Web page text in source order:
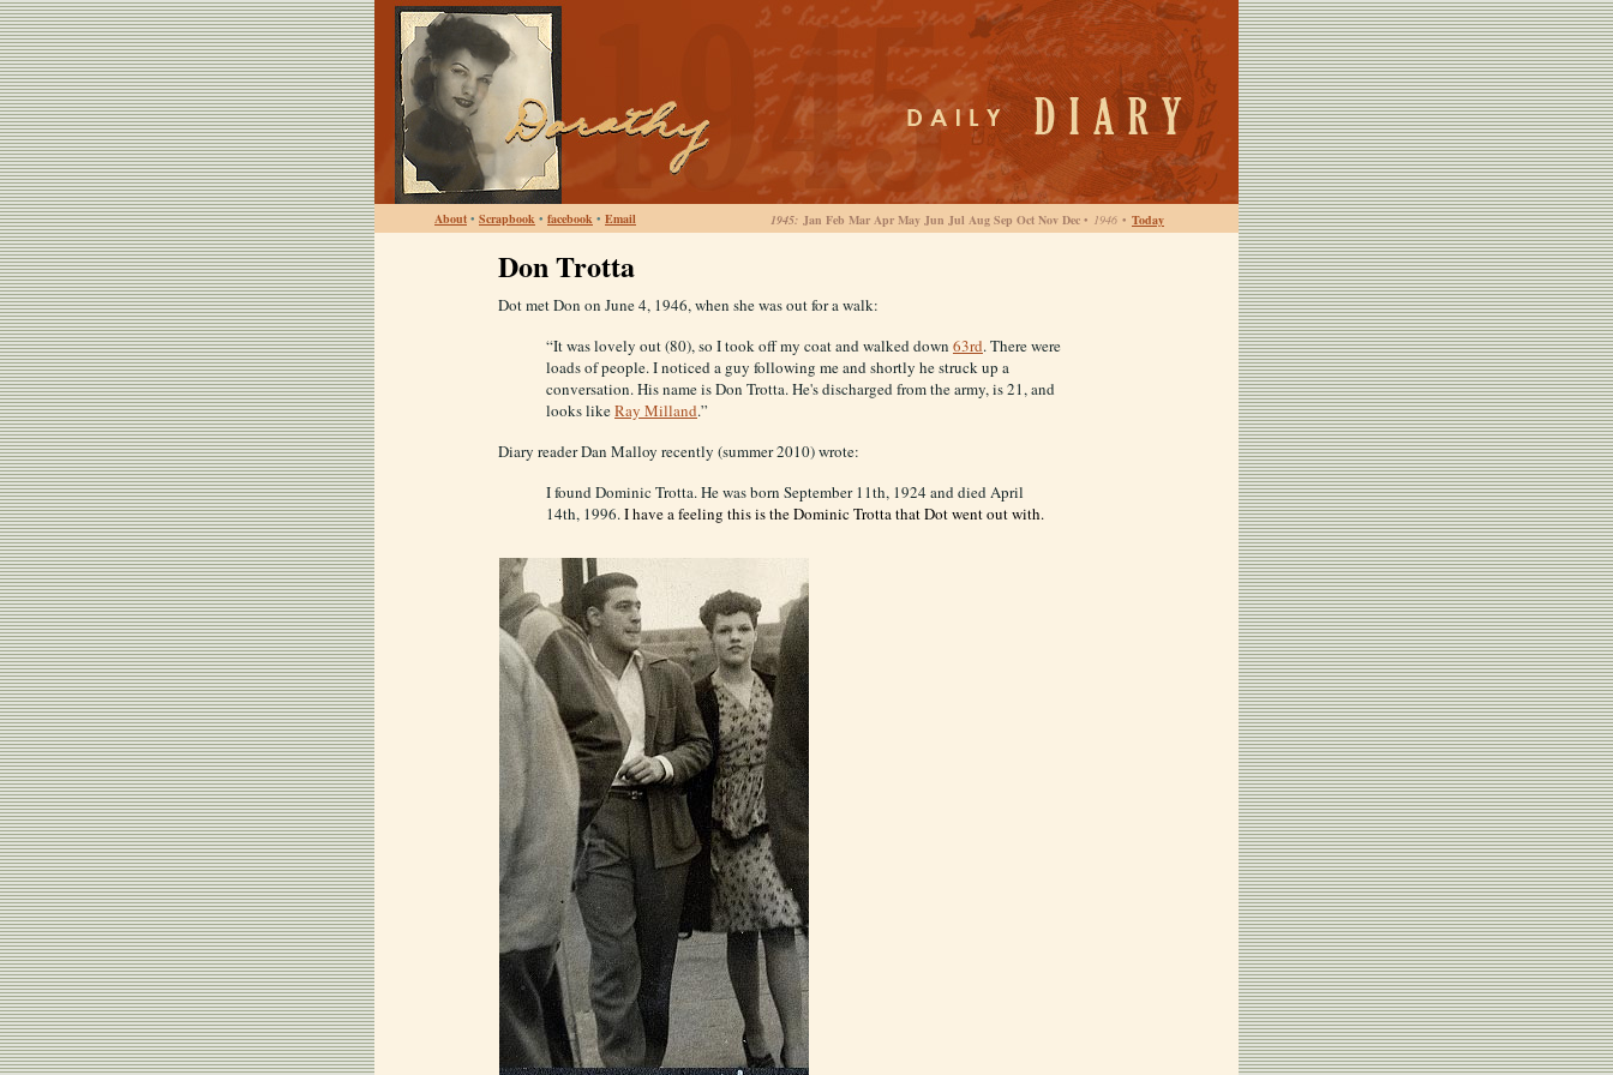
About • Scrapbook • facebook • Email 1945: Jan Feb Mar Apr May Jun Jul Aug Sep Oct Nov Dec • 1946 • Today
Don Trotta
Dot met Don on June 4, 1946, when she was out for a walk:
“It was lovely out (80), so I took off my coat and walked down 63rd. There were
loads of people. I noticed a guy following me and shortly he struck up a
conversation. His name is Don Trotta. He's discharged from the army, is 21, and
looks likeRay Milland.”
Diary reader Dan Malloy recently (summer 2010) wrote:
I found Dominic Trotta. He was born September 11th, 1924 and died April
14th, 1996.I have a feeling this is the Dominic Trotta that Dot went out with.